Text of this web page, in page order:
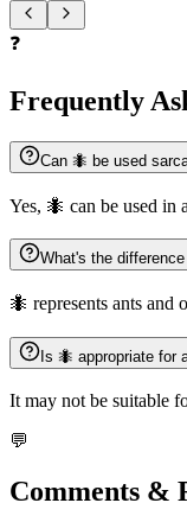
❓
Frequently
Can 🐜 be used
Yes, 🐜 can be used in
What's the
🐜 represents ants and
Is 🐜 appropriate for
It may not be suitable
💬
Comments &